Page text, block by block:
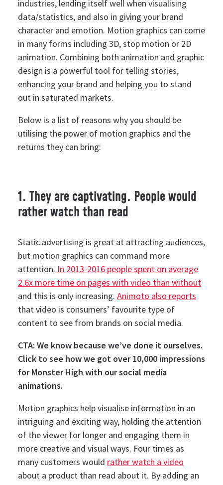
industries, lending itself well when visualising
data/statistics, and also in giving your brand
character and emotion. Motion graphics can come
in many forms including 3D, stop motion or 2D
animation. Combining both animation and graphic
design is a powerful tool for telling stories,
enhancing your brand and helping you to stand
out in saturated markets.
Below is a list of reasons why you should be
utilising the power of motion graphics and the
returns they can bring:
1. They are captivating. People would
rather watch than read
Static advertising is great at attracting audiences,
but motion graphics can command more
attention. In 2013-2016 people spent on average
2.6x more time on pages with video than without
and this is only increasing. Animoto also reports
that video is consumers’ favourite type of
content to see from brands on social media.
CTA: We know because we’ve done it ourselves.
Click to see how we got over 10,000 impressions
for Monster High with our social media
animations.
Motion graphics help visualise information in an
intriguing and exciting way, holding the attention
of the viewer for longer and engaging them in
more creative and visual ways. Four times as
many customers would rather watch a video
about a product than read about it. By adding an